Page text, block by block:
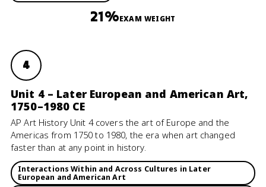
21%EXAM WEIGHT
4
Unit 4 – Later European and American Art,
1750–1980 CE
AP Art History Unit 4 covers the art of Europe and the
Americas from 1750 to 1980, the era when art changed
faster than at any point in history.
Interactions Within and Across Cultures in Later
European and American Art